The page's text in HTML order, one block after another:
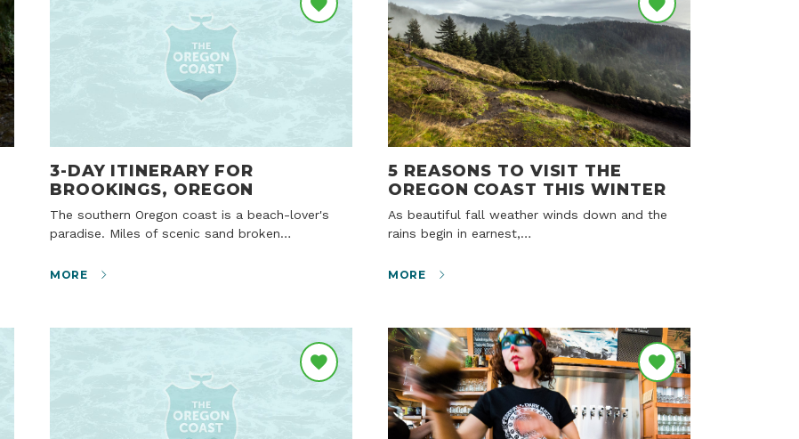
3-DAY ITINERARY FOR
BROOKINGS, OREGON
The southern Oregon coast is a beach-lover's
paradise. Miles of scenic sand broken…
MORE
5 REASONS TO VISIT THE
OREGON COAST THIS WINTER
As beautiful fall weather winds down and the
rains begin in earnest,…
MORE